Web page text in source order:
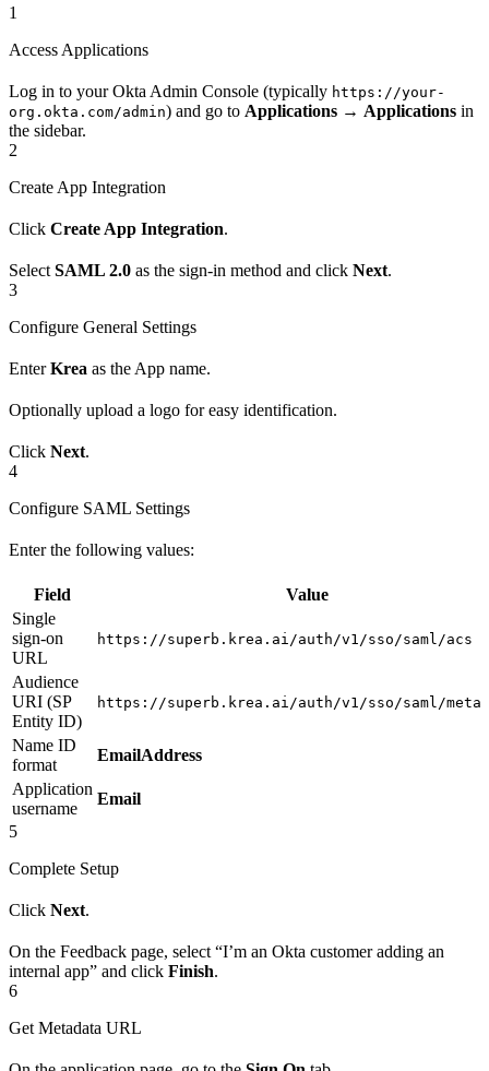
1
Access Applications
Log in to your Okta Admin Console (typically https://your-
org.okta.com/admin) and go to Applications → Applications in
the sidebar.
2
Create App Integration
Click Create App Integration.
Select SAML 2.0 as the sign-in method and click Next.
3
Configure General Settings
EnterKrea as the App name.
Optionally upload a logo for easy identification.
Click Next.
4
Configure SAML Settings
Enter the following values:
Field
Value
Single
sign-on
URL
https://superb.krea.ai/auth/v1/sso/saml/acs
Audience
URI (SP
Entity ID)
https://superb.krea.ai/auth/v1/sso/saml/
Name ID
format
EmailAddress
Application
username
Email
5
Complete Setup
Click Next.
On the Feedback page, select “I’m an Okta customer adding an
internal app” and click Finish.
6
Get Metadata URL